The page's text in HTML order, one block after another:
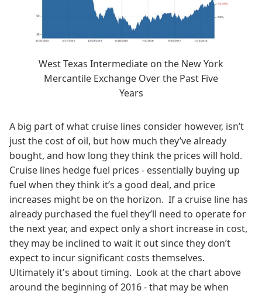
West Texas Intermediate on the New York
Mercantile Exchange Over the Past Five
Years
A big part of what cruise lines consider however, isn’t
just the cost of oil, but how much they’ve already
bought, and how long they think the prices will hold.
Cruise lines hedge fuel prices - essentially buying up
fuel when they think it’s a good deal, and price
increases might be on the horizon. If a cruise line has
already purchased the fuel they’ll need to operate for
the next year, and expect only a short increase in cost,
they may be inclined to wait it out since they don’t
expect to incur significant costs themselves.
Ultimately it's about timing. Look at the chart above
around the beginning of 2016 - that may be when